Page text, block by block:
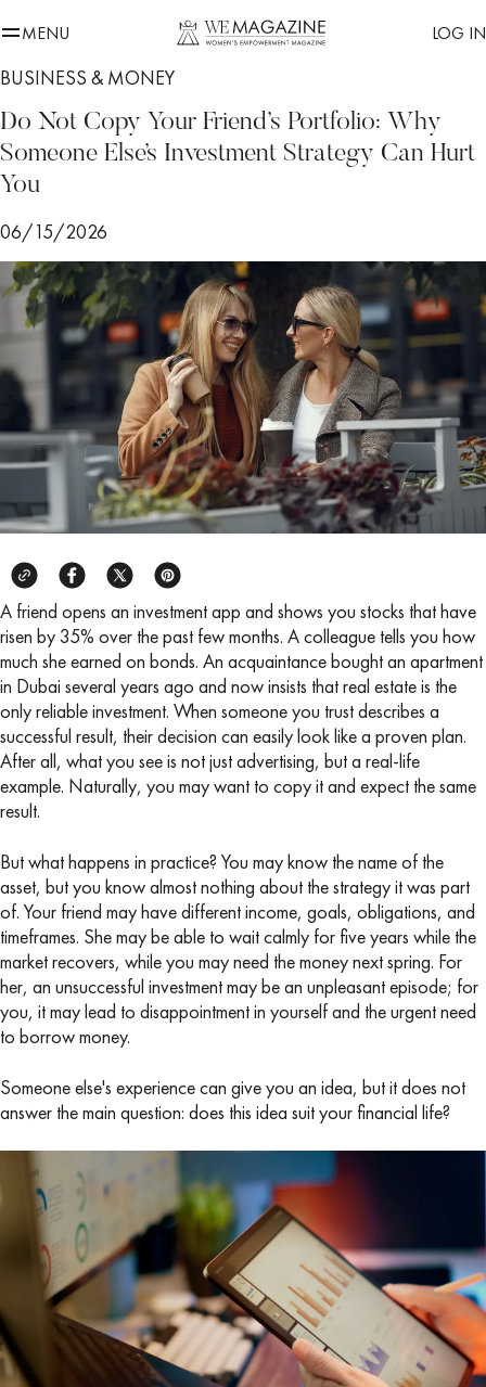
MENU LOG IN
BUSINESS & MONEY
Do Not Copy Your Friend’s Portfolio: Why
Someone Else’s Investment Strategy Can Hurt
You
06/15/2026
A friend opens an investment app and shows you stocks that have
risen by 35% over the past few months. A colleague tells you how
much she earned on bonds. An acquaintance bought an apartment
in Dubai several years ago and now insists that real estate is the
only reliable investment. When someone you trust describes a
successful result, their decision can easily look like a proven plan.
After all, what you see is not just advertising, but a real-life
example. Naturally, you may want to copy it and expect the same
result.
But what happens in practice? You may know the name of the
asset, but you know almost nothing about the strategy it was part
of. Your friend may have different income, goals, obligations, and
timeframes. She may be able to wait calmly for five years while the
market recovers, while you may need the money next spring. For
her, an unsuccessful investment may be an unpleasant episode; for
you, it may lead to disappointment in yourself and the urgent need
to borrow money.
Someone else's experience can give you an idea, but it does not
answer the main question: does this idea suit your financial life?